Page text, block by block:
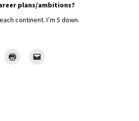
plans/ambitions?
continent. I’m 5 down.